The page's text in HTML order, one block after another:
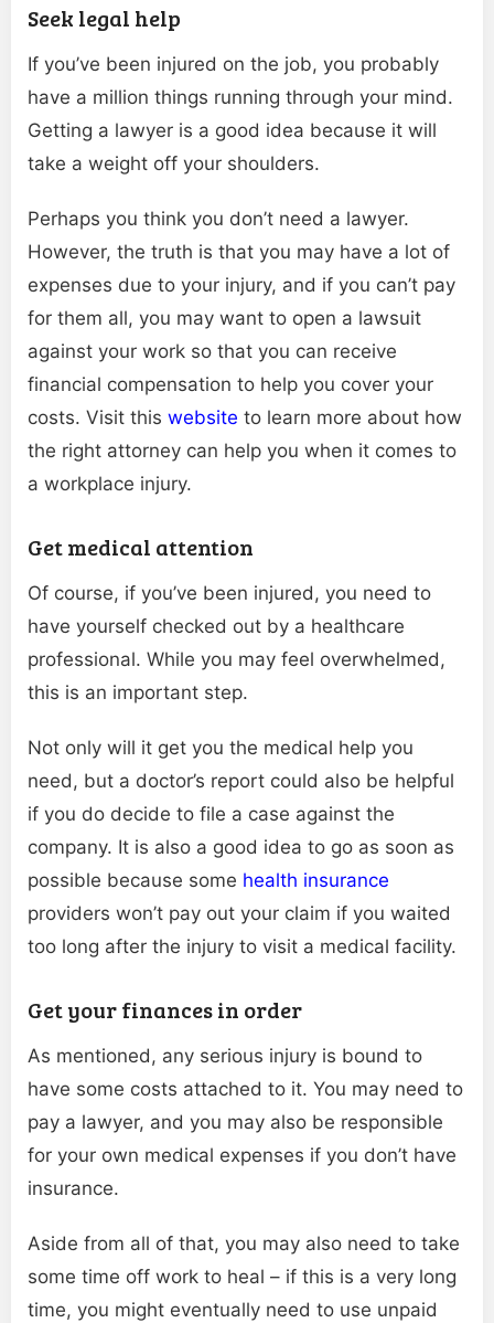
Seek legal help
If you’ve been injured on the job, you probably
have a million things running through your mind.
Getting a lawyer is a good idea because it will
take a weight off your shoulders.
Perhaps you think you don’t need a lawyer.
However, the truth is that you may have a lot of
expenses due to your injury, and if you can’t pay
for them all, you may want to open a lawsuit
against your work so that you can receive
financial compensation to help you cover your
costs. Visit this website to learn more about how
the right attorney can help you when it comes to
a workplace injury.
Get medical attention
Of course, if you’ve been injured, you need to
have yourself checked out by a healthcare
professional. While you may feel overwhelmed,
this is an important step.
Not only will it get you the medical help you
need, but a doctor’s report could also be helpful
if you do decide to file a case against the
company. It is also a good idea to go as soon as
possible because some health insurance
providers won’t pay out your claim if you waited
too long after the injury to visit a medical facility.
Get your finances in order
As mentioned, any serious injury is bound to
have some costs attached to it. You may need to
pay a lawyer, and you may also be responsible
for your own medical expenses if you don’t have
insurance.
Aside from all of that, you may also need to take
some time off work to heal – if this is a very long
time, you might eventually need to use unpaid